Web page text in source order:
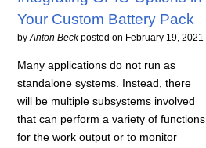
Your Custom Battery Pack
byAnton Beck posted on February 19, 2021
Many applications do not run as
standalone systems. Instead, there
will be multiple subsystems involved
that can perform a variety of functions
for the work output or to monitor